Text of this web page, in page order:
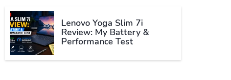
Lenovo Yoga Slim 7i
Review: My Battery &
Performance Test